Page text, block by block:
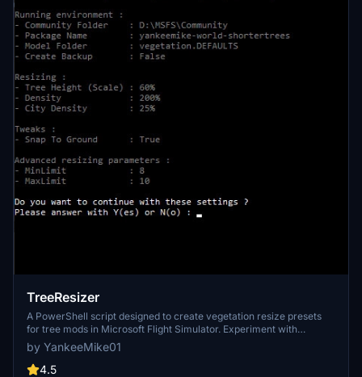
TreeResizer
A PowerShell script designed to create vegetation resize presets
for tree mods in Microsoft Flight Simulator. Experiment with
different tree heights and densities for various mods with a simple
script setup. Easily adjust parameters such as tree height,
vegetation density, city density, and more for a customized
by YankeeMike01
4.5